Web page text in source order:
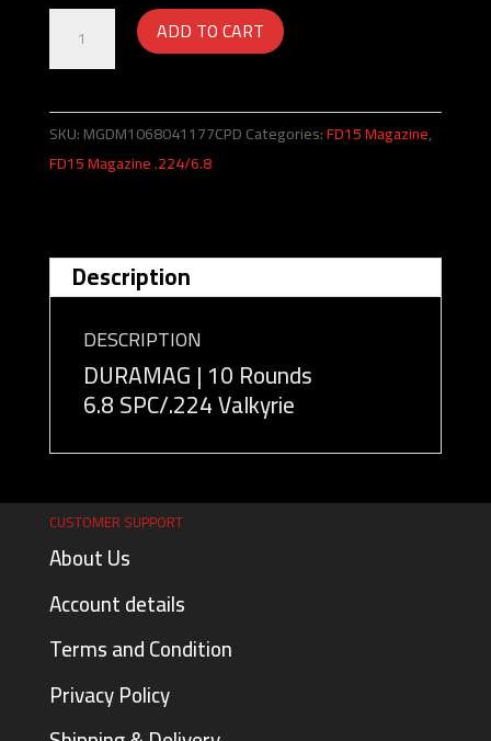
Magazine-.224/6.8-
10rd
quantity
ADD TO CART
SKU:MGDM1068041177CPDCategories:FD15 Magazine,
FD15 Magazine .224/6.8
Description
DESCRIPTION
DURAMAG | 10 Rounds
6.8 SPC/.224 Valkyrie
CUSTOMER SUPPORT
About Us
Account details
Terms and Condition
Privacy Policy